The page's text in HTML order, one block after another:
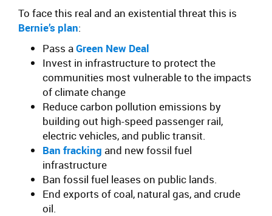
To face this real and an existential threat this is
Bernie’s plan:
Pass aGreen New Deal
Invest in infrastructure to protect the
communities most vulnerable to the impacts
of climate change
Reduce carbon pollution emissions by
building out high-speed passenger rail,
electric vehicles, and public transit.
Ban fracking and new fossil fuel
infrastructure
Ban fossil fuel leases on public lands.
End exports of coal, natural gas, and crude
oil.